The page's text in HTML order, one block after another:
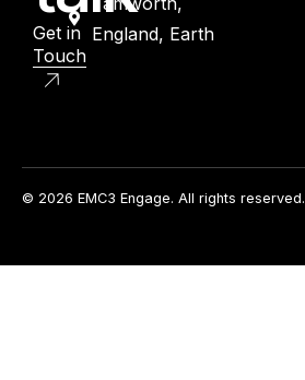
Get in
Touch
England, Earth
© 2026 EMC3 Engage. All rights reserved.